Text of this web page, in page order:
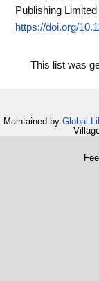
Publishing
https://doi.org/
This list was
Maintained by Global